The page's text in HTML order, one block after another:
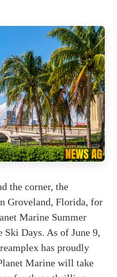
the corner, the
Groveland, Florida, for
Marine Summer
Ski Days. As of June 9,
has proudly
Marine will take